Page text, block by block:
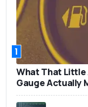
1
What That Little
Gauge Actually